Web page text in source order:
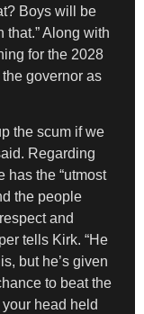
Boys will be
that.” Along with
for the 2028
governor as
the scum if we
Regarding
has the “utmost
the people
and
tells Kirk. “He
but he’s given
to beat the
head held